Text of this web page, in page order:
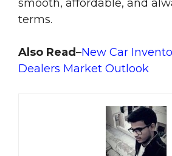
smooth, affordable, and
terms.
Also Read–New Car
Dealers Market Outlook